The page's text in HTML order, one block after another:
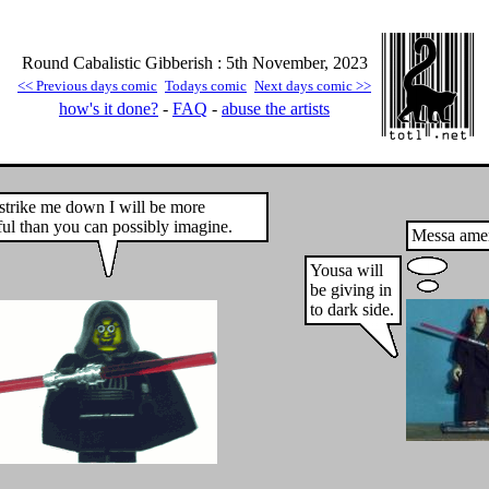
Round Cabalistic Gibberish : 5th November, 2023
<< Previous days comic Todays comic Next days comic >>
how's it done? - FAQ - abuse the artists
me down I will be more
than you can possibly imagine.
Messa
Yousa will
be giving in
to dark side.